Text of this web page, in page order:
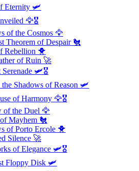
Eternity 🛩️
🦅🎖️
of the Cosmos 🦅
Theorem of Despair🐔
Rebellion 🐥
of Ruin 🚀
🛩️🎖️
Shadows of Reason 🛩️
of Harmony 🦅🎖️
of the Duel 🦅
Mayhem 🐔
of Porto Ercole 🐥
Silence 🚀
of Elegance 🛩️🎖️
Floppy Disk 🛩️